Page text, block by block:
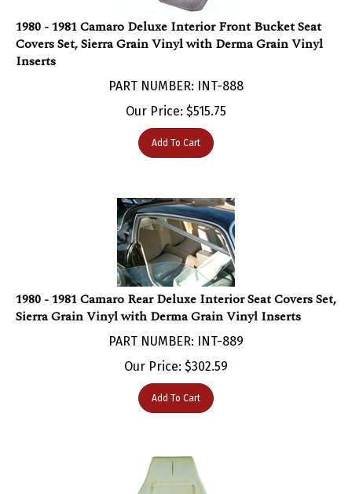
1980 - 1981 Camaro Deluxe Interior Front Bucket Seat
Covers Set, Sierra Grain Vinyl with Derma Grain Vinyl
Inserts
Our Price:$ 515.75
Add To Cart
1980 - 1981 Camaro Rear Deluxe Interior Seat Covers Set,
Sierra Grain Vinyl with Derma Grain Vinyl Inserts
PART NUMBER: INT-889
Our Price:$302.59
Add To Cart